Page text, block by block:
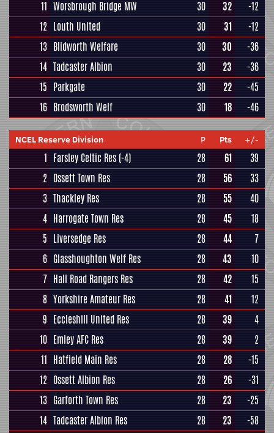
11 Worsbrough Bridge MW 30 32
-12
12 Louth United 30 31
-12
13 Blidworth Welfare 30 30
-36
14 Tadcaster Albion 30 23
-36
15 Parkgate 30 22
-45
16 Brodsworth Welf 30 18 -46
NCEL Reserve Division P Pts +/-
1 Farsley Celtic Res (-4) 28 61
39
2 Ossett Town Res 28 56
33
3 Thackley Res 28 55
40
4 Harrogate Town Res 28 45
18
5 Liversedge Res 28 44
7
6 Glasshoughton Welf Res 28 43
10
7 Hall Road Rangers Res 28 42
15
8 Yorkshire Amateur Res 28 41
12
9 Eccleshill United Res 28 39
4
10 Emley AFC Res 28 39
2
11 Hatfield Main Res 28 28
-15
12 Ossett Albion Res 28 26
-31
13 Garforth Town Res 28 23
-25
14 Tadcaster Albion Res 28 23
-58